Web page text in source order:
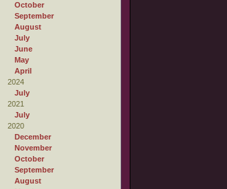
October
September
August
July
June
May
April
2024
July
2021
July
2020
December
November
October
September
August